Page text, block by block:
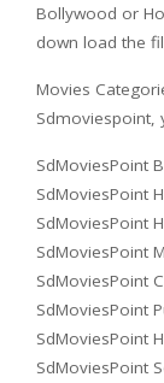
Bollywood or
down load the
Movies
Sdmoviespoint,
SdMoviesPoint
SdMoviesPoint
SdMoviesPoint
SdMoviesPoint
SdMoviesPoint
SdMoviesPoint
SdMoviesPoint
SdMoviesPoint